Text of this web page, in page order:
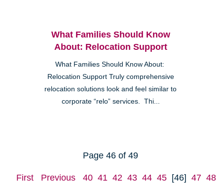
What Families Should Know
About: Relocation Support
What Families Should Know About:
Relocation Support Truly comprehensive
relocation solutions look and feel similar to
corporate “relo” services. Thi...
Page 46 of 49
First Previous 40 41 42 43 44 45 [46] 47 48